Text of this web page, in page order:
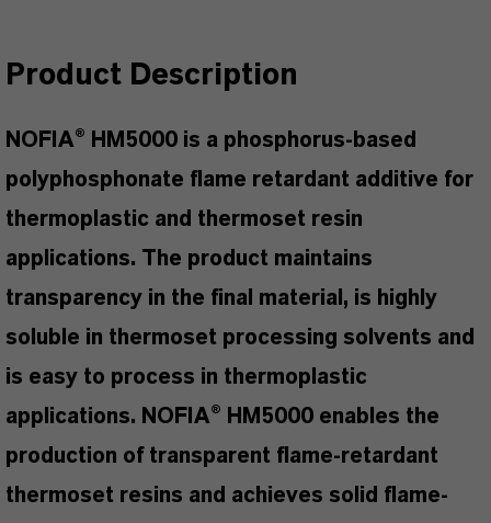
Product Description
NOFIA® HM5000 is a phosphorus-based
polyphosphonate flame retardant additive for
thermoplastic and thermoset resin
applications. The product maintains
transparency in the final material, is highly
soluble in thermoset processing solvents and
is easy to process in thermoplastic
applications. NOFIA® HM5000 enables the
production of transparent flame-retardant
thermoset resins and achieves solid flame-